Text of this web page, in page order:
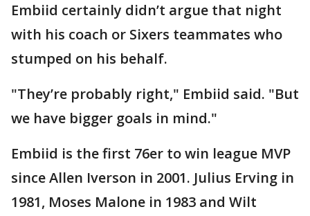
Embiid certainly didn’t argue that night
with his coach or Sixers teammates who
stumped on his behalf.
"They’re probably right," Embiid said. "But
we have bigger goals in mind."
Embiid is the first 76er to win league MVP
since Allen Iverson in 2001. Julius Erving in
1981, Moses Malone in 1983 and Wilt